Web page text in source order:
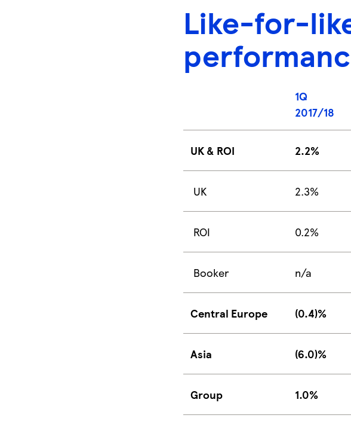
Like-for-
1Q
2017/18
UK & ROI 2.2%
UK 2.3%
ROI 0.2%
Booker n/a
Central Europe (0.4)%
Asia (6.0)%
Group 1.0%